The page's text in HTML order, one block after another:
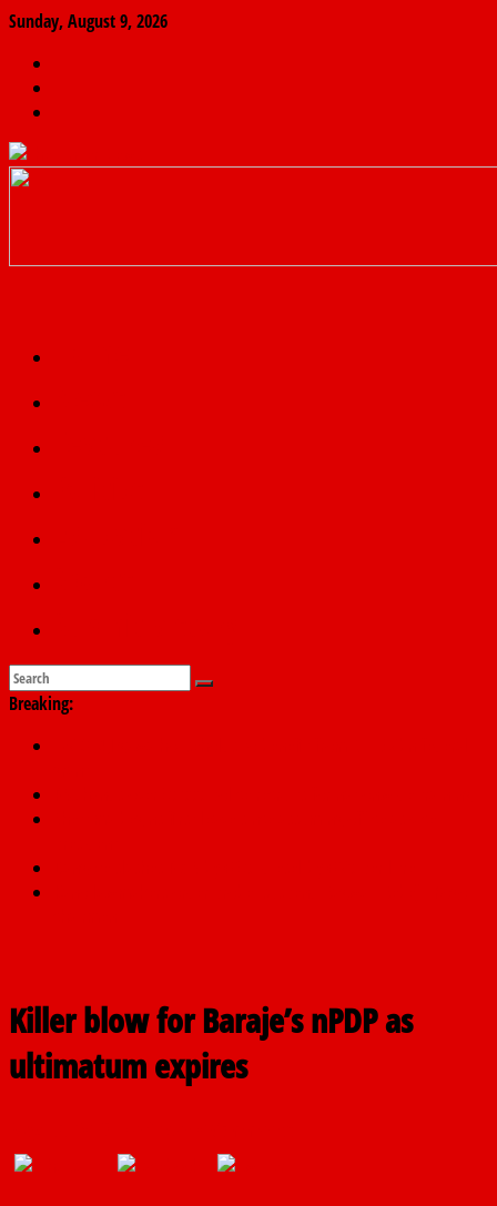
Sunday, August 9, 2026
Finder
Real
truth
Breaking:
Killer blow for Baraje’s nPDP as
ultimatum expires